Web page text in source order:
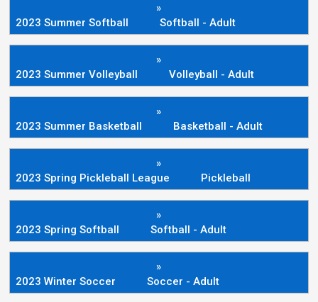
»
2023 Summer Softball
Softball - Adult
»
2023 Summer Volleyball
Volleyball - Adult
»
2023 Summer Basketball
Basketball - Adult
»
2023 Spring Pickleball League
Pickleball
»
2023 Spring Softball
Softball - Adult
»
2023 Winter Soccer
Soccer - Adult